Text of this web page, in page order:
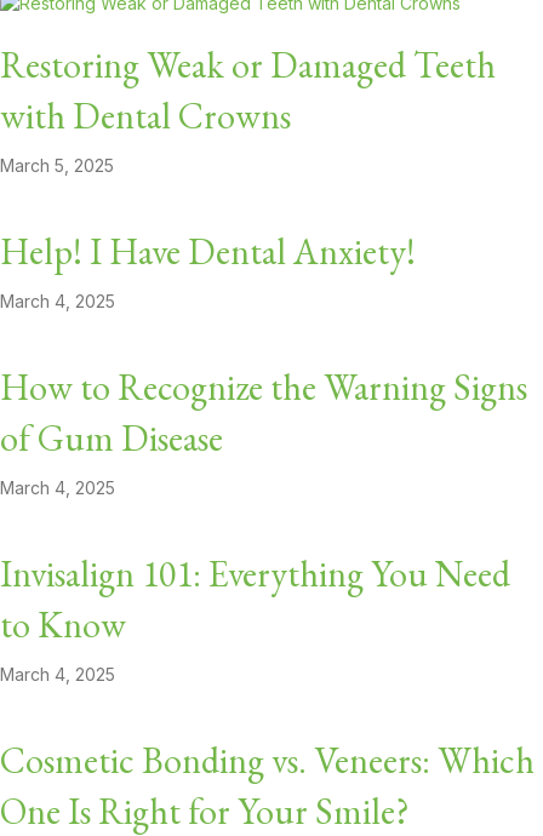
Restoring Weak or Damaged Teeth
with Dental Crowns
March 5, 2025
Help! I Have Dental Anxiety!
March 4, 2025
How to Recognize the Warning Signs
of Gum Disease
March 4, 2025
Invisalign 101: Everything You Need
to Know
March 4, 2025
Cosmetic Bonding vs. Veneers: Which
One Is Right for Your Smile?